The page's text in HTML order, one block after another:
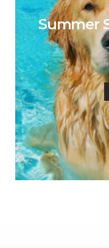
Summer